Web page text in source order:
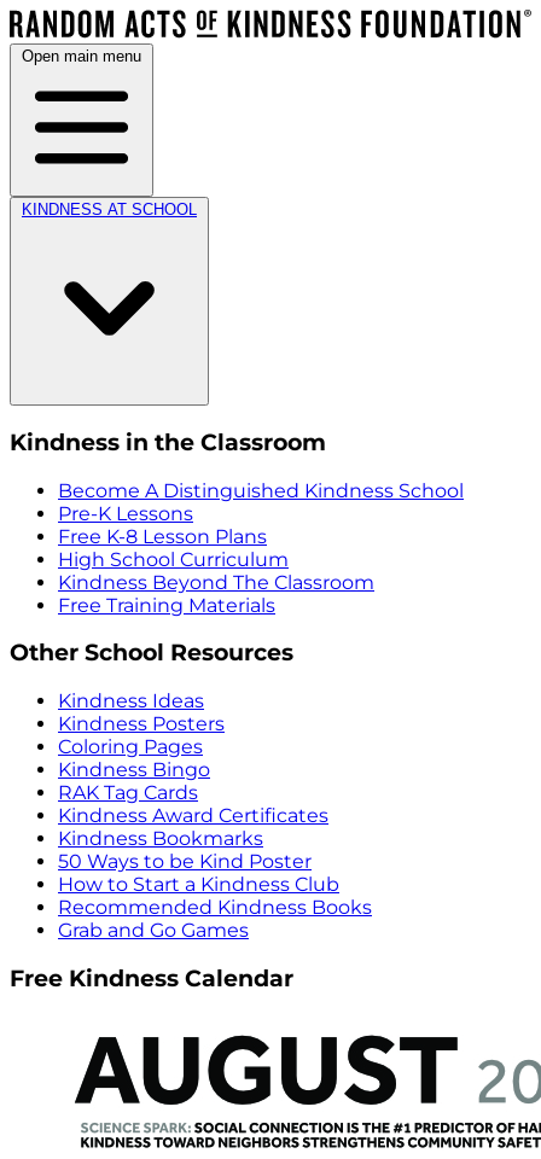
Open main menu
KINDNESS AT SCHOOL
Kindness in the Classroom
Become A Distinguished Kindness School
Pre-K Lessons
Free K-8 Lesson Plans
High School Curriculum
Kindness Beyond The Classroom
Free Training Materials
Other School Resources
Kindness Ideas
Kindness Posters
Coloring Pages
Kindness Bingo
RAK Tag Cards
Kindness Award Certificates
Kindness Bookmarks
50 Ways to be Kind Poster
How to Start a Kindness Club
Recommended Kindness Books
Grab and Go Games
Free Kindness Calendar